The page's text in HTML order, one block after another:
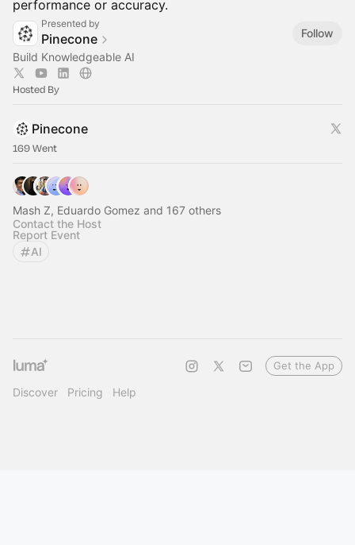
performance or accuracy.
Presented by
Pinecone
Follow
Build Knowledgeable AI
Hosted By
Pinecone
169 Went
Mash Z, Eduardo Gomez and 167 others
Contact the Host
Report Event
AI
Discover Pricing Help
Get the App